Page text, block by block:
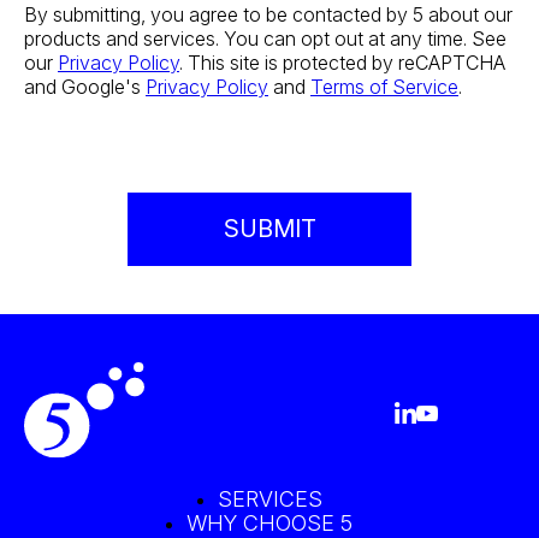
By submitting, you agree to be contacted by 5 about our
products and services. You can opt out at any time. See
our Privacy Policy. This site is protected by reCAPTCHA
and Google's Privacy Policy and Terms of Service.
SERVICES
WHY CHOOSE 5